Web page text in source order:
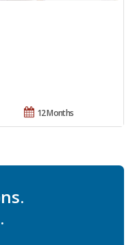
12 Months